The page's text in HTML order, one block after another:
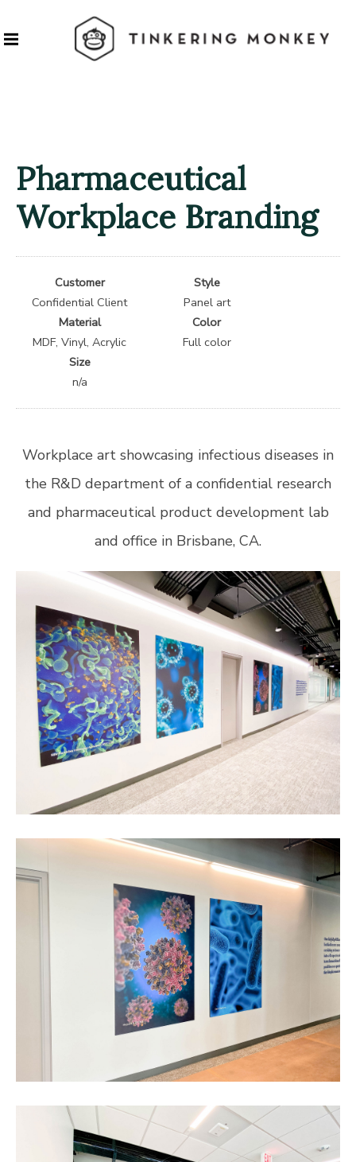
Pharmaceutical
Workplace Branding
Customer
Confidential Client
Style
Panel art
Material
MDF, Vinyl, Acrylic
Color
Full color
Size
n/a
Workplace art showcasing infectious diseases in
the R&D department of a confidential research
and pharmaceutical product development lab
and office in Brisbane, CA.